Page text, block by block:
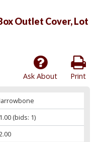
Outlet Cover, Lot
Print
Ask About
(bids: 1)